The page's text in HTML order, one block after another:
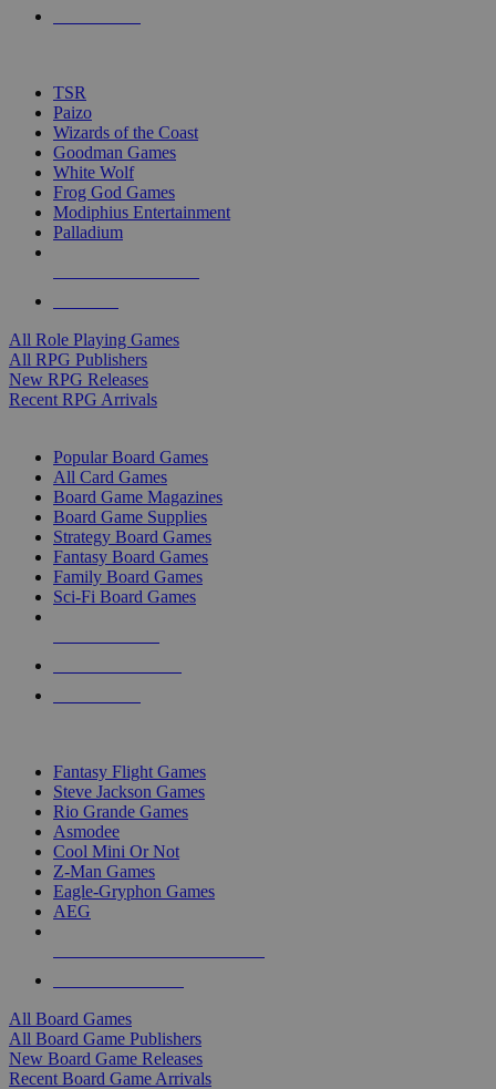
TSR
Paizo
Wizards of the Coast
Goodman Games
White Wolf
Frog God Games
Modiphius Entertainment
Palladium
All Role Playing Games
All RPG Publishers
New RPG Releases
Recent RPG Arrivals
Popular Board Games
All Card Games
Board Game Magazines
Board Game Supplies
Strategy Board Games
Fantasy Board Games
Family Board Games
Sci-Fi Board Games
Fantasy Flight Games
Steve Jackson Games
Rio Grande Games
Asmodee
Cool Mini Or Not
Z-Man Games
Eagle-Gryphon Games
AEG
All Board Games
All Board Game Publishers
New Board Game Releases
Recent Board Game Arrivals